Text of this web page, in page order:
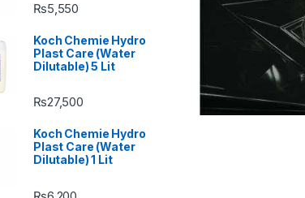
₨5,550
Koch Chemie Hydro
Plast Care (Water
Dilutable) 5 Lit
₨27,500
Koch Chemie Hydro
Plast Care (Water
Dilutable) 1 Lit